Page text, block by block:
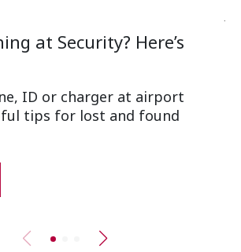
at Security? Here’s
ID or charger at airport
tips for lost and found